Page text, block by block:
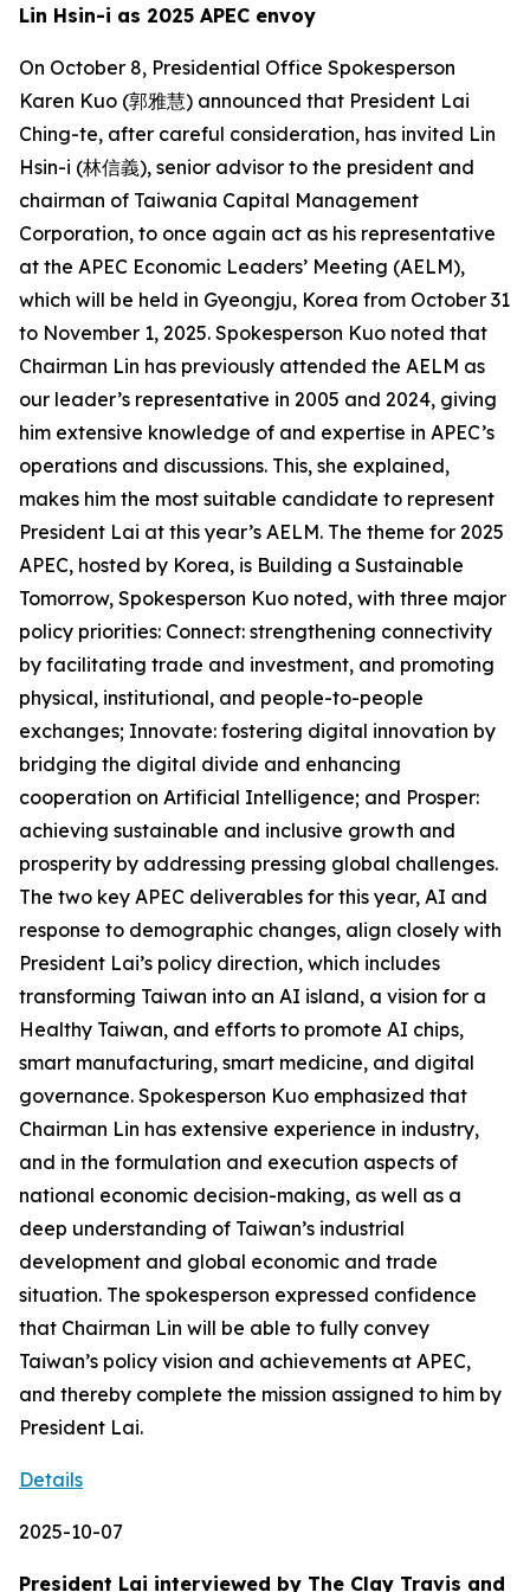
Lin Hsin-i as 2025 APEC envoy
On October 8, Presidential Office Spokesperson
Karen Kuo (郭雅慧) announced that President Lai
Ching-te, after careful consideration, has invited Lin
Hsin-i (林信義), senior advisor to the president and
chairman of Taiwania Capital Management
Corporation, to once again act as his representative
at the APEC Economic Leaders’ Meeting (AELM),
which will be held in Gyeongju, Korea from October 31
to November 1, 2025. Spokesperson Kuo noted that
Chairman Lin has previously attended the AELM as
our leader’s representative in 2005 and 2024, giving
him extensive knowledge of and expertise in APEC’s
operations and discussions. This, she explained,
makes him the most suitable candidate to represent
President Lai at this year’s AELM. The theme for 2025
APEC, hosted by Korea, is Building a Sustainable
Tomorrow, Spokesperson Kuo noted, with three major
policy priorities: Connect: strengthening connectivity
by facilitating trade and investment, and promoting
physical, institutional, and people-to-people
exchanges; Innovate: fostering digital innovation by
bridging the digital divide and enhancing
cooperation on Artificial Intelligence; and Prosper:
achieving sustainable and inclusive growth and
prosperity by addressing pressing global challenges.
The two key APEC deliverables for this year, AI and
response to demographic changes, align closely with
President Lai’s policy direction, which includes
transforming Taiwan into an AI island, a vision for a
Healthy Taiwan, and efforts to promote AI chips,
smart manufacturing, smart medicine, and digital
governance. Spokesperson Kuo emphasized that
Chairman Lin has extensive experience in industry,
and in the formulation and execution aspects of
national economic decision-making, as well as a
deep understanding of Taiwan’s industrial
development and global economic and trade
situation. The spokesperson expressed confidence
that Chairman Lin will be able to fully convey
Taiwan’s policy vision and achievements at APEC,
and thereby complete the mission assigned to him by
President Lai.
Details
2025-10-07
President Lai interviewed by The Clay Travis and